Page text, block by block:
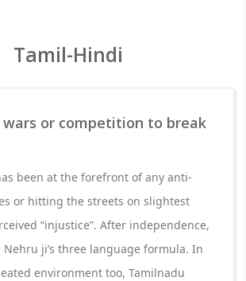
Tamil-Hindi
wars or competition to break
been at the forefront of any anti-
or hitting the streets on slightest
“injustice”. After independence,
ji’s three language formula. In
environment too, Tamilnadu